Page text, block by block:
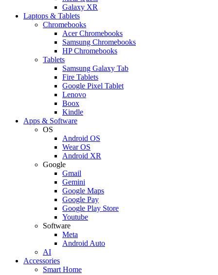
Galaxy XR
Laptops & Tablets
Chromebooks
Acer Chromebooks
Samsung Chromebooks
HP Chromebooks
Tablets
Samsung Galaxy Tab
Fire Tablets
Google Pixel Tablet
Lenovo
Boox
Kindle
Apps & Software
OS
Android OS
Wear OS
Android XR
Google
Gmail
Gemini
Google Maps
Google Pay
Google Play Store
Youtube
Software
Meta
Android Auto
AI
Accessories
Smart Home